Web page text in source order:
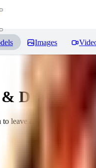
Images
& Dragons
leave a review